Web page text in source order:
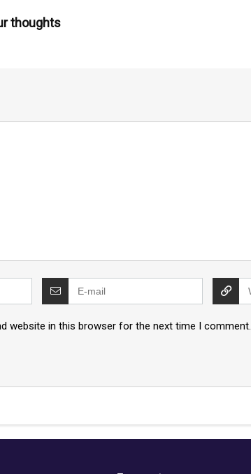
thoughts
website in this browser for the next time I comment.